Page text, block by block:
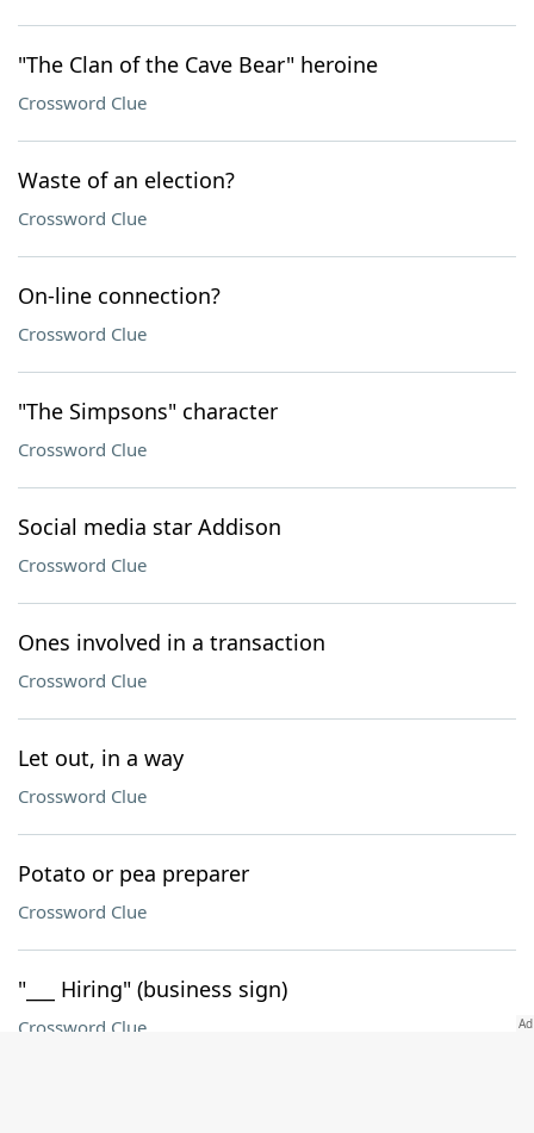
"The Clan of the Cave Bear" heroine
Crossword Clue
Waste of an election?
Crossword Clue
On-line connection?
Crossword Clue
"The Simpsons" character
Crossword Clue
Social media star Addison
Crossword Clue
Ones involved in a transaction
Crossword Clue
Let out, in a way
Crossword Clue
Potato or pea preparer
Crossword Clue
"___ Hiring" (business sign)
Crossword Clue